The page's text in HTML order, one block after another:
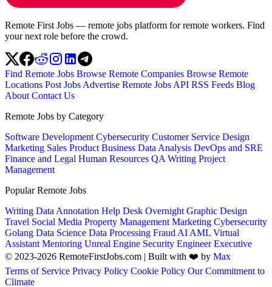
Remote First Jobs — remote jobs platform for remote workers. Find
your next role before the crowd.
Find Remote Jobs Browse Remote Companies Browse Remote
Locations Post Jobs Advertise Remote Jobs API RSS Feeds Blog
About Contact Us
Remote Jobs by Category
Software Development Cybersecurity Customer Service Design
Marketing Sales Product Business Data Analysis DevOps and SRE
Finance and Legal Human Resources QA Writing Project
Management
Popular Remote Jobs
Writing Data Annotation Help Desk Overnight Graphic Design
Travel Social Media Property Management Marketing Cybersecurity
Golang Data Science Data Processing Fraud AI AML Virtual
Assistant Mentoring Unreal Engine Security EngineerExecutive
© 2023-2026 RemoteFirstJobs.com | Built with ❤️ by Max
Terms of Service Privacy Policy Cookie Policy Our Commitment to
Climate